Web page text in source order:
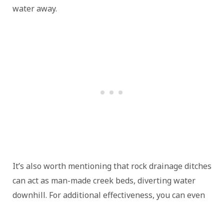
water away.
It’s also worth mentioning that rock drainage ditches
can act as man-made creek beds, diverting water
downhill. For additional effectiveness, you can even